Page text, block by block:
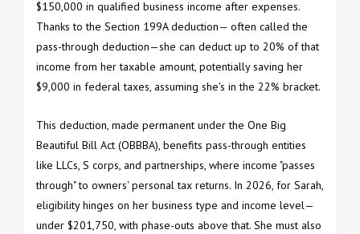
$150,000 in qualified business income after expenses.
Thanks to the Section 199A deduction— often called the
pass-through deduction—she can deduct up to 20% of that
income from her taxable amount, potentially saving her
$9,000 in federal taxes, assuming she's in the 22% bracket.
This deduction, made permanent under the One Big
Beautiful Bill Act (OBBBA), benefits pass-through entities
like LLCs, S corps, and partnerships, where income "passes
through" to owners' personal tax returns. In 2026, for Sarah,
eligibility hinges on her business type and income level—
under $201,750, with phase-outs above that. She must also